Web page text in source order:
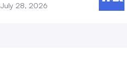
July 28, 2026